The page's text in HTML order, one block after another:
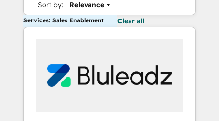
Sort by: Relevance
Services: Sales Enablement Clear all